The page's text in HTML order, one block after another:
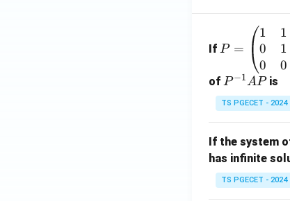
If =
eg
in
{p
at
ri
x}
1
P =
1
0
0
1
1
0
of P
^
{-
A
P
P−1APis
TS PGECET - 2024
If the system
has infinite
TS PGECET - 2024